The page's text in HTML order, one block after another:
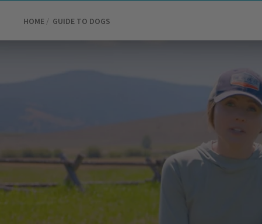
HOME GUIDE TO DOGS